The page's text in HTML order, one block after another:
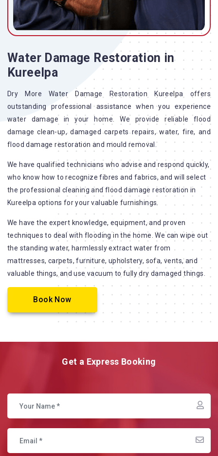
Water Damage Restoration in
Kureelpa
Dry More Water Damage Restoration Kureelpa offers
outstanding professional assistance when you experience
water damage in your home. We provide reliable flood
damage clean-up, damaged carpets repairs, water, fire, and
flood damage restoration and mould removal.
We have qualified technicians who advise and respond quickly,
who know how to recognize fibres and fabrics, and will select
the professional cleaning and flood damage restoration in
Kureelpa options for your valuable furnishings.
We have the expert knowledge, equipment, and proven
techniques to deal with flooding in the home. We can wipe out
the standing water, harmlessly extract water from
mattresses, carpets, furniture, upholstery, sofa, vents, and
valuable things, and use vacuum to fully dry damaged things.
Book Now
Get a Express Booking